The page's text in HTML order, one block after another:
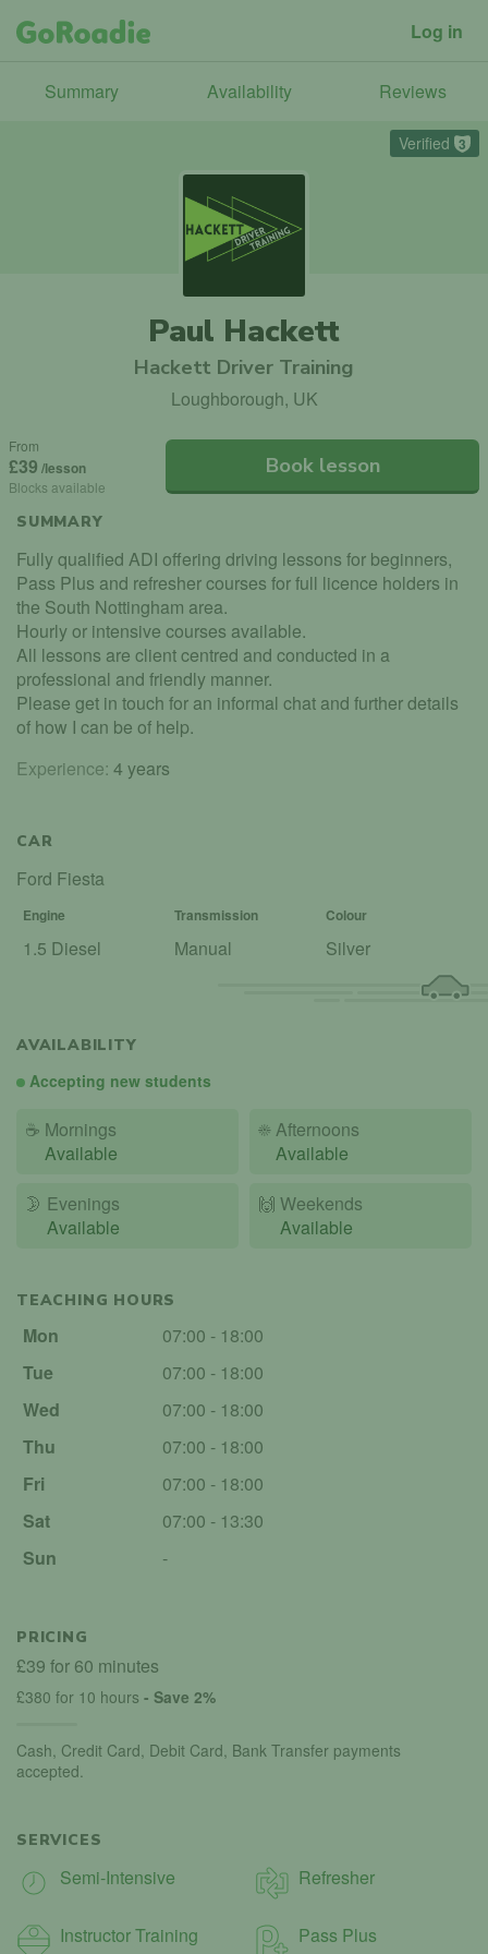
Log in
Summary Availability Reviews
Verified 3
Paul Hackett
Hackett Driver Training
Loughborough, UK
From
£39 /lesson
Blocks available
Book lesson
SUMMARY
Fully qualified ADI offering driving lessons for beginners,
Pass Plus and refresher courses for full licence holders in
the South Nottingham area.
Hourly or intensive courses available.
All lessons are client centred and conducted in a
professional and friendly manner.
Please get in touch for an informal chat and further details
of how I can be of help.
Experience: 4 years
CAR
Ford Fiesta
Engine Transmission Colour
1.5 Diesel Manual Silver
AVAILABILITY
Accepting new students
☕ Mornings
Available
☀️Afternoons
Available
🌛 Evenings
Available
🙌️ Weekends
Available
TEACHING HOURS
Mon
07:00 - 18:00
Tue
07:00 - 18:00
Wed
07:00 - 18:00
Thu
07:00 - 18:00
Fri
07:00 - 18:00
Sat
07:00 - 13:30
Sun
-
PRICING
£39 for 60 minutes
£380 for 10 hours - Save 2%
Cash, Credit Card, Debit Card, Bank Transfer payments
accepted.
SERVICES
Semi-Intensive Refresher
Instructor Training Pass Plus